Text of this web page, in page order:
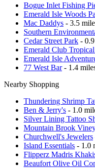
Bogue Inlet Fishing
Emerald Isle Woods
Mac Daddys - 3.5
Southern
Cedar Street Park -
Emerald Club
Emerald Isle
77 West Bar- 1.4
Nearby Shopping
Thundering Shrimp
Ben & Jerry's - 1.0
Silver Lining Tattoo
Mountain Brook
Churchwell's Jewelers
Island Essentials - 1.0
Flipperz Madris
Beaufort Olive Oil